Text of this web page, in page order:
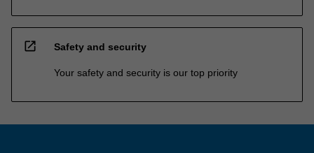
open_in_new Safety and security
Your safety and security is our top priority